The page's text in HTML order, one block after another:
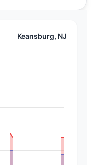
Keansburg, NJ